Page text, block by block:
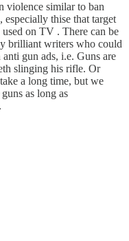
violence similar to ban
especially thise that target
on TV . There can be
brilliant writers who could
gun ads, i.e. Guns are
slinging his rifle. Or
a long time, but we
as long as